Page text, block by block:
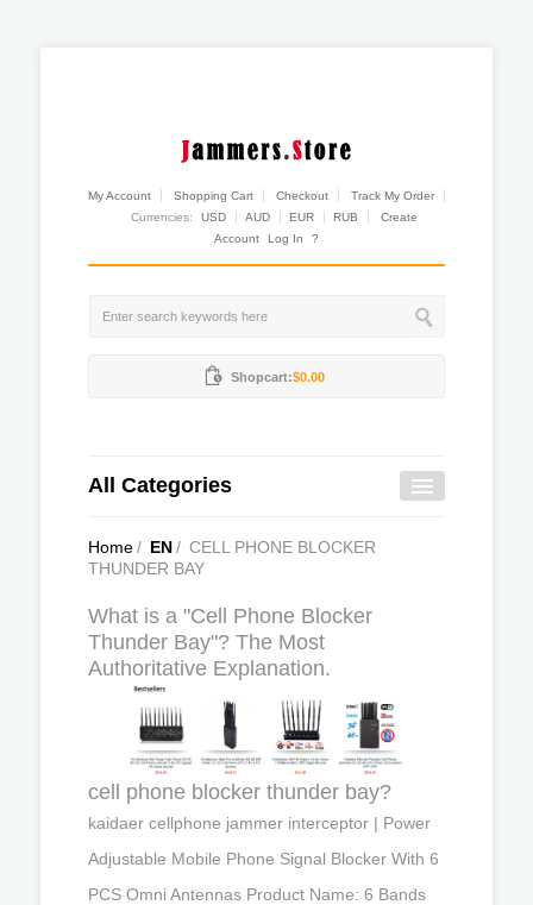
My Account Shopping Cart Checkout
Track My Order
Currencies:
USD AUD EUR RUB
Create
Account
Log In ?
Shopcart:$0.00
All Categories
Home/ EN/ CELL PHONE BLOCKER
THUNDER BAY
What is a "Cell Phone Blocker
Thunder Bay"? The Most
Authoritative Explanation.
cell phone blocker thunder bay?
kaidaer cellphone jammer interceptor | Power
Adjustable Mobile Phone Signal Blocker With 6
PCS Omni Antennas Product Name: 6 Bands